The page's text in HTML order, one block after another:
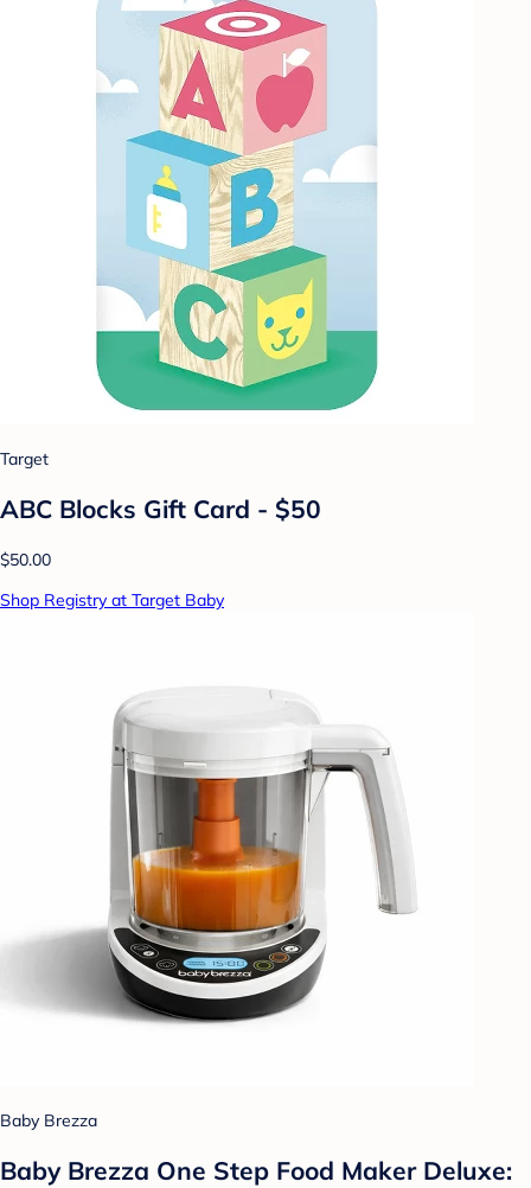
Target
ABC Blocks Gift Card - $50
$50.00
Shop Registry at Target Baby
Baby Brezza
Baby Brezza One Step Food Maker Deluxe: